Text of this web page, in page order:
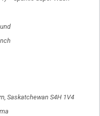
Saskatchewan S4H 1V4